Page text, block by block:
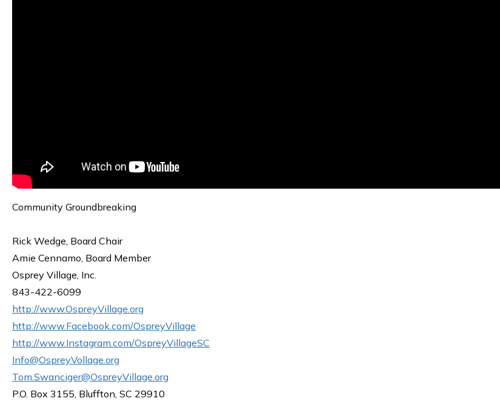
Community Groundbreaking
Rick Wedge, Board Chair
Amie Cennamo, Board Member
Osprey Village, Inc.
843-422-6099
http://www.OspreyVillage.org
http://www.Facebook.com/OspreyVillage
http://www.Instagram.com/OspreyVillageSC
Info@OspreyVollage.org
Tom.Swanciger@OspreyVillage.org
P.O. Box 3155, Bluffton, SC 29910